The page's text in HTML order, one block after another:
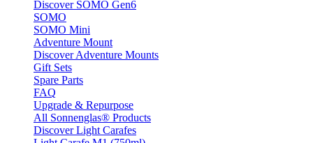
Discover SOMO Gen6
SOMO
SOMO Mini
Adventure Mount
Discover Adventure Mounts
Gift Sets
Spare Parts
FAQ
Upgrade & Repurpose
All Sonnenglas® Products
Discover Light Carafes